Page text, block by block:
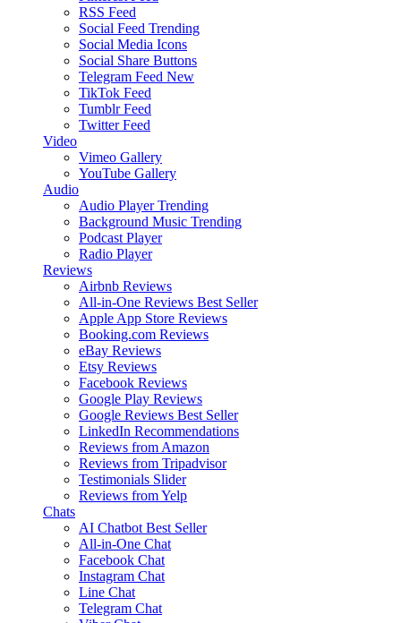
RSS Feed
Social Feed Trending
Social Media Icons
Social Share Buttons
Telegram Feed New
TikTok Feed
Tumblr Feed
Twitter Feed
Video
Vimeo Gallery
YouTube Gallery
Audio
Audio Player Trending
Background Music Trending
Podcast Player
Radio Player
Reviews
Airbnb Reviews
All-in-One Reviews Best Seller
Apple App Store Reviews
Booking.com Reviews
eBay Reviews
Etsy Reviews
Facebook Reviews
Google Play Reviews
Google Reviews Best Seller
LinkedIn Recommendations
Reviews from Amazon
Reviews from Tripadvisor
Testimonials Slider
Reviews from Yelp
Chats
AI Chatbot Best Seller
All-in-One Chat
Facebook Chat
Instagram Chat
Line Chat
Telegram Chat